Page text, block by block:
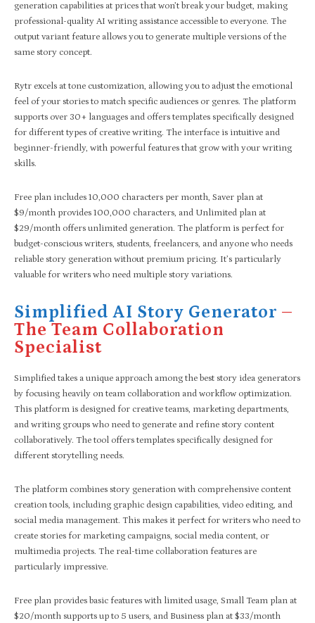
generation capabilities at prices that won’t break your budget, making
professional-quality AI writing assistance accessible to everyone. The
output variant feature allows you to generate multiple versions of the
same story concept.
Rytr excels at tone customization, allowing you to adjust the emotional
feel of your stories to match specific audiences or genres. The platform
supports over 30+ languages and offers templates specifically designed
for different types of creative writing. The interface is intuitive and
beginner-friendly, with powerful features that grow with your writing
skills.
Free plan includes 10,000 characters per month, Saver plan at
$9/month provides 100,000 characters, and Unlimited plan at
$29/month offers unlimited generation. The platform is perfect for
budget-conscious writers, students, freelancers, and anyone who needs
reliable story generation without premium pricing. It’s particularly
valuable for writers who need multiple story variations.
Simplified AI Story Generator –
The Team Collaboration
Specialist
Simplified takes a unique approach among the best story idea generators
by focusing heavily on team collaboration and workflow optimization.
This platform is designed for creative teams, marketing departments,
and writing groups who need to generate and refine story content
collaboratively. The tool offers templates specifically designed for
different storytelling needs.
The platform combines story generation with comprehensive content
creation tools, including graphic design capabilities, video editing, and
social media management. This makes it perfect for writers who need to
create stories for marketing campaigns, social media content, or
multimedia projects. The real-time collaboration features are
particularly impressive.
Free plan provides basic features with limited usage, Small Team plan at
$20/month supports up to 5 users, and Business plan at $33/month